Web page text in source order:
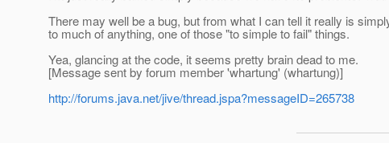
There may well be a bug, but from what I can tell it really is
to much of anything, one of those "to simple to fail" things.
Yea, glancing at the code, it seems pretty brain dead to me.
[Message sent by forum member 'whartung' (whartung)]
http://forums.java.net/jive/thread.jspa?messageID=265738